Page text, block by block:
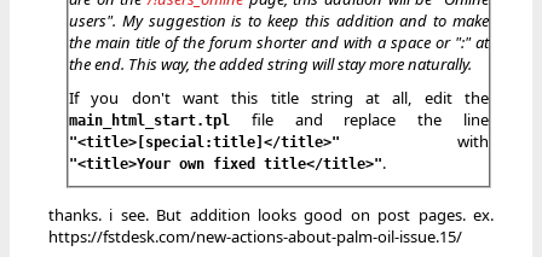
users". My suggestion is to keep this addition and to make
the main title of the forum shorter and with a space or ":" at
the end. This way, the added string will stay more naturally.
If you don't want this title string at all, edit the
main_html_start.tpl file and replace the line
"<title>[special:title]</title>" with
"<title>Your own fixed title</title>".
thanks. i see. But addition looks good on post pages. ex.
https://fstdesk.com/new-actions-about-palm-oil-issue.15/